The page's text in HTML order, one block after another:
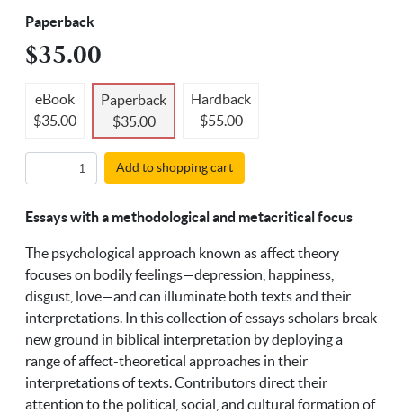
Paperback
$35.00
eBook
$35.00
Paperback
$35.00
Hardback
$55.00
Add to shopping cart
Essays with a methodological and metacritical focus
The psychological approach known as affect theory
focuses on bodily feelings—depression, happiness,
disgust, love—and can illuminate both texts and their
interpretations. In this collection of essays scholars break
new ground in biblical interpretation by deploying a
range of affect-theoretical approaches in their
interpretations of texts. Contributors direct their
attention to the political, social, and cultural formation of